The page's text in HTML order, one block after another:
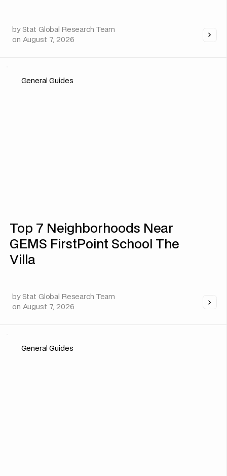
by Stat Global Research Team
on August 7, 2026
General Guides
Top 7 Neighborhoods Near
GEMS FirstPoint School The
Villa
by Stat Global Research Team
on August 7, 2026
General Guides